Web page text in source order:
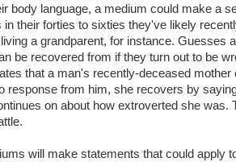
body language, a medium could make a
in their forties to sixties they've likely
a grandparent, for instance. Guesses
be recovered from if they turn out to be
that a man's recently-deceased
response from him, she recovers by
on about how extroverted she was.
will make statements that could apply